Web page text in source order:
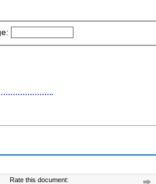
Rate this document: